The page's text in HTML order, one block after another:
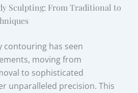
Sculpting: From Traditional to
contouring has seen
moving from
to sophisticated
unparalleled precision. This